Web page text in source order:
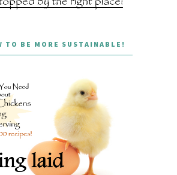
TO BE MORE SUSTAINABLE!